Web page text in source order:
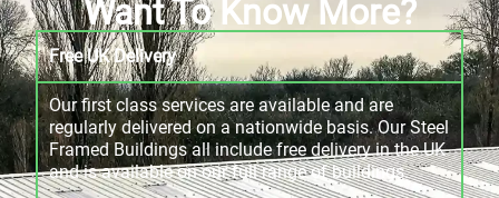
Want To Know More?
Free UK Delivery
Our first class services are available and are
regularly delivered on a nationwide basis. Our Steel
Framed Buildings all include free delivery in the UK
and is available on our full range of buildings.